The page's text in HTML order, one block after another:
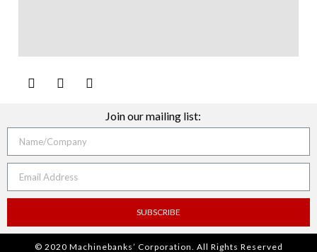
Join our mailing list:
SUBSCRIBE
© 2020 Machinebanks’ Corporation. All Rights Reserved